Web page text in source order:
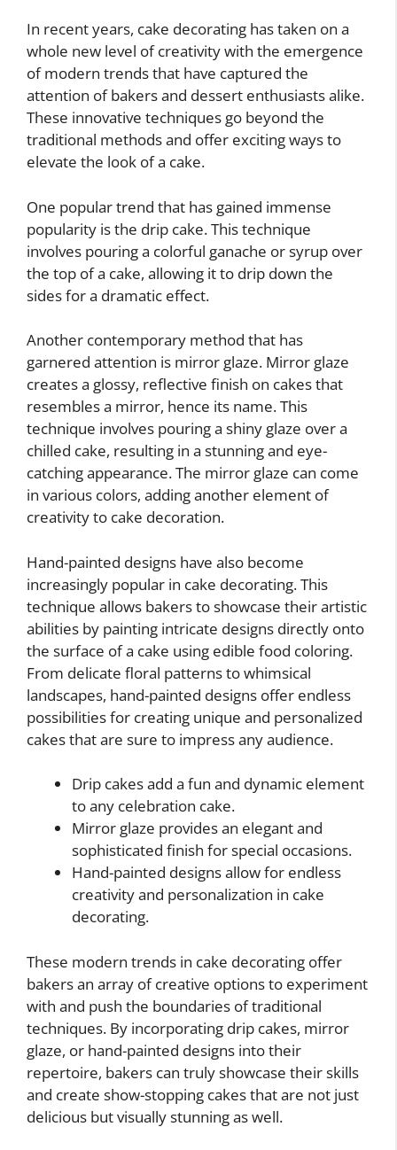
In recent years, cake decorating has taken on a
whole new level of creativity with the emergence
of modern trends that have captured the
attention of bakers and dessert enthusiasts alike.
These innovative techniques go beyond the
traditional methods and offer exciting ways to
elevate the look of a cake.
One popular trend that has gained immense
popularity is the drip cake. This technique
involves pouring a colorful ganache or syrup over
the top of a cake, allowing it to drip down the
sides for a dramatic effect.
Another contemporary method that has
garnered attention is mirror glaze. Mirror glaze
creates a glossy, reflective finish on cakes that
resembles a mirror, hence its name. This
technique involves pouring a shiny glaze over a
chilled cake, resulting in a stunning and eye-
catching appearance. The mirror glaze can come
in various colors, adding another element of
creativity to cake decoration.
Hand-painted designs have also become
increasingly popular in cake decorating. This
technique allows bakers to showcase their artistic
abilities by painting intricate designs directly onto
the surface of a cake using edible food coloring.
From delicate floral patterns to whimsical
landscapes, hand-painted designs offer endless
possibilities for creating unique and personalized
cakes that are sure to impress any audience.
Drip cakes add a fun and dynamic element
to any celebration cake.
Mirror glaze provides an elegant and
sophisticated finish for special occasions.
Hand-painted designs allow for endless
creativity and personalization in cake
decorating.
These modern trends in cake decorating offer
bakers an array of creative options to experiment
with and push the boundaries of traditional
techniques. By incorporating drip cakes, mirror
glaze, or hand-painted designs into their
repertoire, bakers can truly showcase their skills
and create show-stopping cakes that are not just
delicious but visually stunning as well.